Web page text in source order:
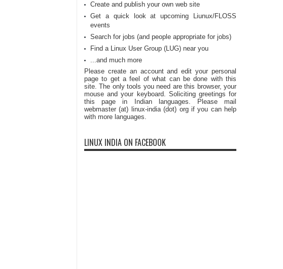
Create and publish your own web site
Get a quick look at upcoming Liunux/FLOSS
events
Search for jobs (and people appropriate for jobs)
Find a Linux User Group (LUG) near you
...and much more
Please create an account and edit your personal
page to get a feel of what can be done with this
site. The only tools you need are this browser, your
mouse and your keyboard. Soliciting greetings for
this page in Indian languages. Please mail
webmaster (at) linux-india (dot) org if you can help
with more languages.
LINUX INDIA ON FACEBOOK